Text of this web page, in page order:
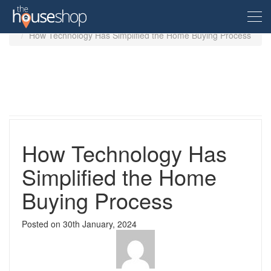
Buyer
Property For Sale
Property in the UK
Renter
Home
Guides
How Technology Has Simplified the Home Buying Process
How Technology Has
Simplified the Home
Buying Process
Posted on 30th January, 2024